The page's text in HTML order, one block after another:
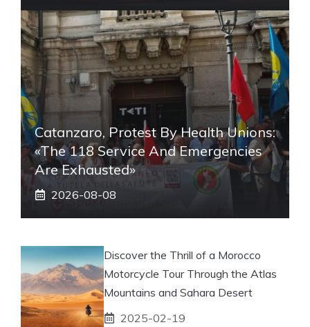
Catanzaro, Protest By Health Unions:
«The 118 Service And Emergencies
Are Exhausted»
2026-08-08
Discover the Thrill of a Morocco
Motorcycle Tour Through the Atlas
Mountains and Sahara Desert
2025-02-19